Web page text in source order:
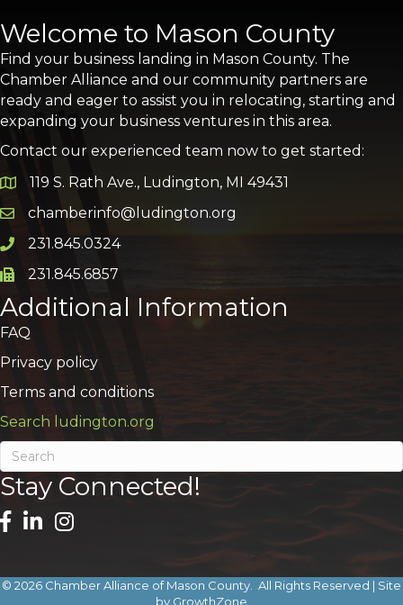
Welcome to Mason County
Find your business landing in Mason County. The
Chamber Alliance and our community partners are
ready and eager to assist you in relocating, starting and
expanding your business ventures in this area.
Contact our experienced team now to get started:
Google Map
119 S. Rath Ave., Ludington, MI 49431
Email icon and link
chamberinfo@ludington.org
Phone icon and link
231.845.0324
Phone icon and link
231.845.6857
Additional Information
FAQ
Privacy policy
Terms and conditions
Search ludington.org
Stay Connected!
© 2026 Chamber Alliance of Mason County. All Rights Reserved | Site
by GrowthZone